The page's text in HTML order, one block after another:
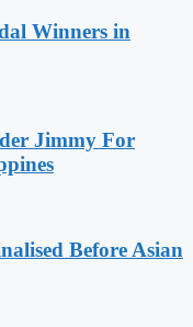
Winners in
Jimmy For
Before Asian